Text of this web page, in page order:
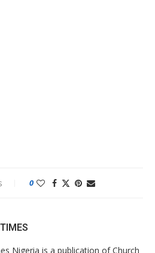
0
Nigeria is a publication of Church